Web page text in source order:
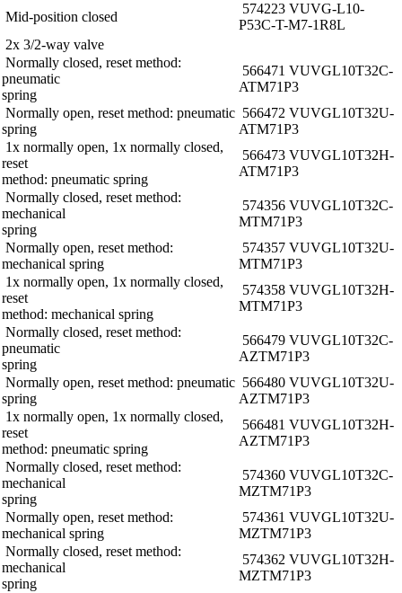
Mid-position closed
574223 VUVG-L10-
P53C-T-M7-1R8L
2x 3/2-way valve
Normally closed, reset method:
pneumatic
spring
566471 VUVG­L10­T32C­
AT­M7­1P3
Normally open, reset method: pneumatic
spring
566472 VUVG­L10­T32U­
AT­M7­1P3
1x normally open, 1x normally closed,
reset
method: pneumatic spring
566473 VUVG­L10­T32H­
AT­M7­1P3
Normally closed, reset method:
mechanical
spring
574356 VUVG­L10­T32C­
MT­M7­1P3
Normally open, reset method:
mechanical spring
574357 VUVG­L10­T32U­
MT­M7­1P3
1x normally open, 1x normally closed,
reset
method: mechanical spring
574358 VUVG­L10­T32H­
MT­M7­1P3
Normally closed, reset method:
pneumatic
spring
566479 VUVG­L10­T32C­
AZT­M7­1P3
Normally open, reset method: pneumatic
spring
566480 VUVG­L10­T32U­
AZT­M7­1P3
1x normally open, 1x normally closed,
reset
method: pneumatic spring
566481 VUVG­L10­T32H­
AZT­M7­1P3
Normally closed, reset method:
mechanical
spring
574360 VUVG­L10­T32C­
MZT­M7­1P3
Normally open, reset method:
mechanical spring
574361 VUVG­L10­T32U­
MZT­M7­1P3
Normally closed, reset method:
mechanical
spring
574362 VUVG­L10­T32H­
MZT­M7­1P3